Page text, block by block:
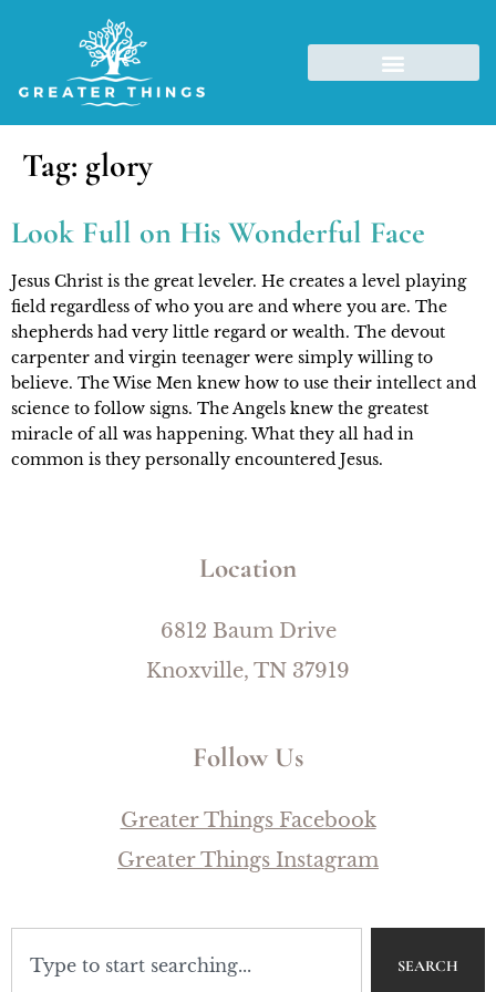
Tag: glory
Look Full on His Wonderful Face
Jesus Christ is the great leveler. He creates a level playing
field regardless of who you are and where you are. The
shepherds had very little regard or wealth. The devout
carpenter and virgin teenager were simply willing to
believe. The Wise Men knew how to use their intellect and
science to follow signs. The Angels knew the greatest
miracle of all was happening. What they all had in
common is they personally encountered Jesus.
Location
6812 Baum Drive
Knoxville, TN 37919
Follow Us
Greater Things Facebook
Greater Things Instagram
SEARCH